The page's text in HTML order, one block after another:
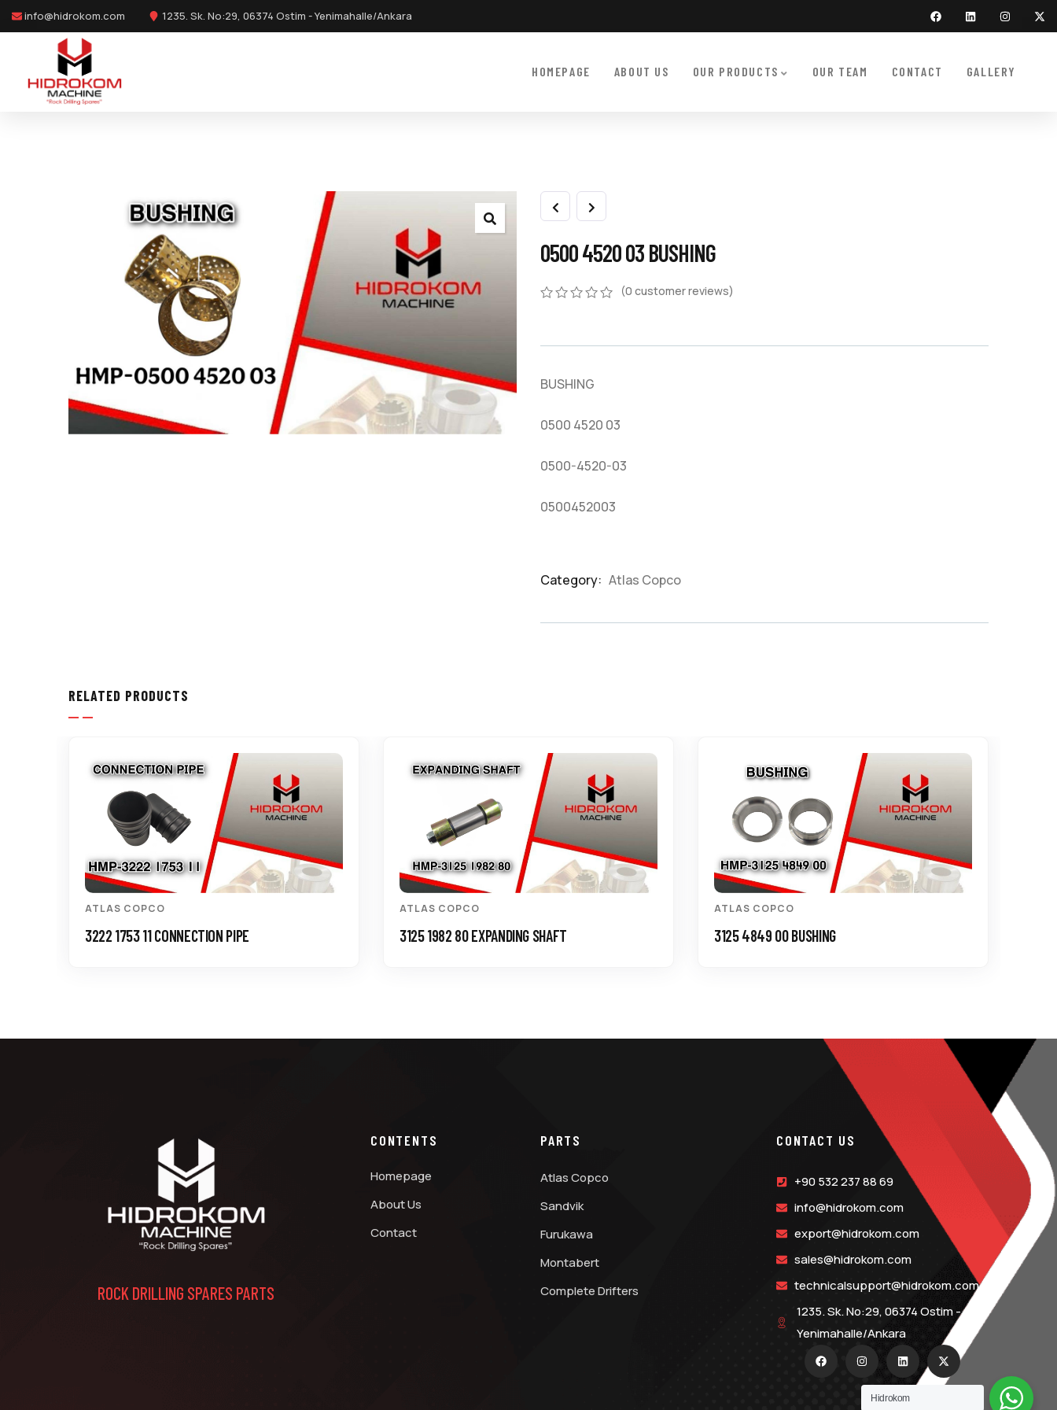
info@hidrokom.com 1235. Sk. No:29, 06374 Ostim - Yenimahalle/Ankara
HOMEPAGE ABOUT US OUR PRODUCTS OUR TEAM CONTACT GALLERY
0500 4520 03 BUSHING
customer
(0 customer reviews)
BUSHING
0500 4520 03
0500-4520-03
0500452003
Category: Atlas Copco
RELATED PRODUCTS
ATLAS COPCO
3222 1753 11 CONNECTION PIPE
ATLAS COPCO
3125 1982 80 EXPANDING SHAFT
ATLAS COPCO
3125 4849 00 BUSHING
ROCK DRILLING SPARES PARTS
CONTENTS
Homepage
About Us
Contact
PARTS
Atlas Copco
Sandvik
Furukawa
Montabert
Complete Drifters
CONTACT US
+90 532 237 88 69
info@hidrokom.com
export@hidrokom.com
sales@hidrokom.com
technicalsupport@hidrokom.com
1235. Sk. No:29, 06374 Ostim -
Yenimahalle/Ankara
Hidrokom